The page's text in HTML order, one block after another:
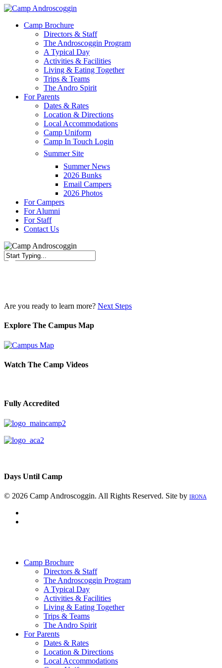
Skip
main
Menu
Camp Brochure
Directors & Staff
The Androscoggin Program
A Typical Day
Activities & Facilities
Living & Eating Together
Trips & Teams
The Andro Spirit
For Parents
Dates & Rates
Location & Directions
Local Accommodations
Camp Uniform
Camp In Touch Login
Summer Site
Summer News
2026 Bunks
Email Campers
2026 Photos
For Campers
For Alumni
For Staff
Contact Us
Are you ready to learn more? Next Steps
Explore The Campus Map
Watch The Camp Videos
Fully Accredited
Days Until Camp
© 2026 Camp Androscoggin. All Rights Reserved. Site by IRONA
Camp Brochure
Directors & Staff
The Androscoggin Program
A Typical Day
Activities & Facilities
Living & Eating Together
Trips & Teams
The Andro Spirit
For Parents
Dates & Rates
Location & Directions
Local Accommodations